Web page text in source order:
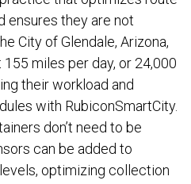
ensures they are not
City of Glendale, Arizona,
miles per day, or 24,000
their workload and
with RubiconSmartCity.
don’t need to be
can be added to
optimizing collection